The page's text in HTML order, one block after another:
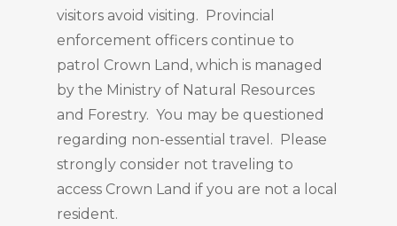
visitors avoid visiting. Provincial
enforcement officers continue to
patrol Crown Land, which is managed
by the Ministry of Natural Resources
and Forestry. You may be questioned
regarding non-essential travel. Please
strongly consider not traveling to
access Crown Land if you are not a local
resident.